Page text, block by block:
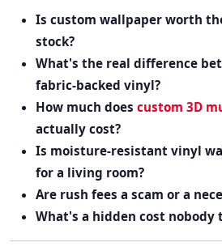
Is custom wallpaper worth
stock?
What's the real difference
fabric-backed vinyl?
How much does custom 3D
actually cost?
Is moisture-resistant vinyl
for a living room?
Are rush fees a scam or a
What's a hidden cost nobody